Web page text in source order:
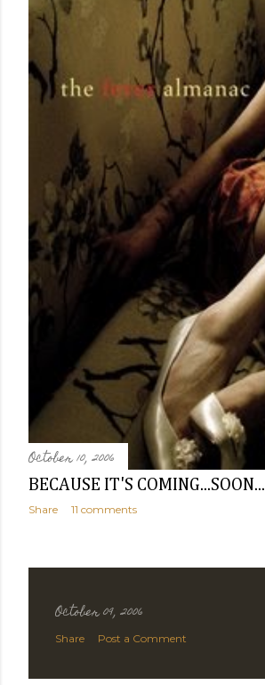
October 10, 2006
BECAUSE IT'S COMING...SOON...
Share 11 comments
October 09, 2006
Share Post a Comment